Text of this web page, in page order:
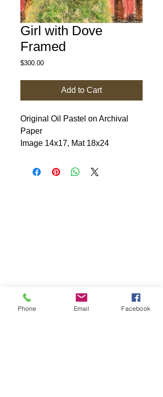
Girl with Dove
Framed
$300.00Price
Add to Cart
Original Oil Pastel on Archival
Paper
Image 14x17, Mat 18x24
Phone Email Facebook